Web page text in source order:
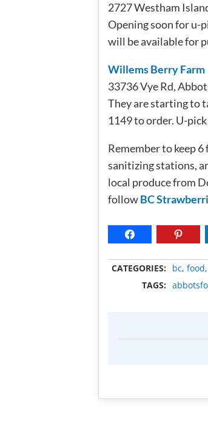
2727 Westham
Opening soon for u-
will be available for
Willems Berry Farm
33736 Vye Rd,
They are starting to
1149 to order. U-
Remember to keep
sanitizing stations,
local produce from
followBC
CATEGORIES: bc, food,
TAGS: